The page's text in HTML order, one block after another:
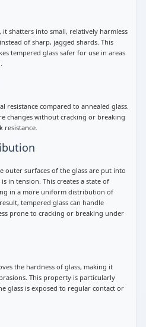
it shatters into small, relatively harmless
of sharp, jagged shards. This
tempered glass safer for use in areas
resistance compared to annealed glass.
changes without cracking or breaking
resistance.
outer surfaces of the glass are put into
in tension. This creates a state of
in a more uniform distribution of
tempered glass can handle
prone to cracking or breaking under
the hardness of glass, making it
This property is particularly
glass is exposed to regular contact or